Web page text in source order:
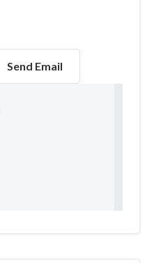
Send Email